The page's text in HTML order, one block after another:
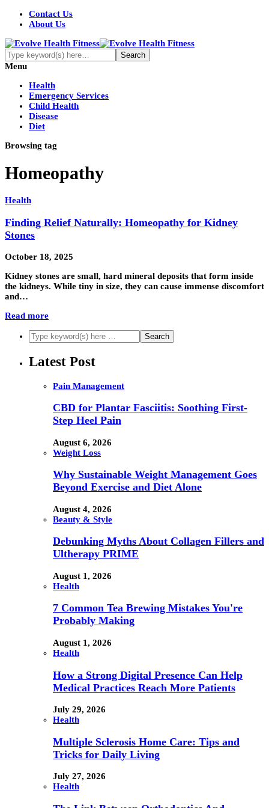
Contact Us
About Us
Menu
Health
Emergency Services
Child Health
Disease
Diet
Browsing tag
Homeopathy
Health
Finding Relief Naturally: Homeopathy for Kidney
Stones
October 18, 2025
Kidney stones are small, hard mineral deposits that form inside
the kidneys. While tiny in size, they can cause immense discomfort
and…
Read more
Latest Post
Pain Management
CBD for Plantar Fasciitis: Soothing First-
Step Heel Pain
August 6, 2026
Weight Loss
Why Sustainable Weight Management Goes
Beyond Exercise and Diet Alone
August 4, 2026
Beauty & Style
Debunking Myths About Collagen Fillers and
Ultherapy PRIME
August 1, 2026
Health
7 Common Tea Brewing Mistakes You're
Probably Making
August 1, 2026
Health
How a Strong Digital Presence Can Help
Medical Practices Reach More Patients
July 29, 2026
Health
Multiple Sclerosis Home Care: Tips and
Tricks for Daily Living
July 27, 2026
Health